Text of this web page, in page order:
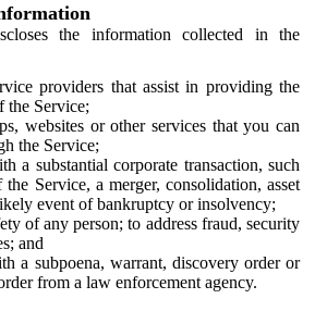
the information collected in the
providers that assist in providing the
the Service;
websites or other services that you can
the Service;
a substantial corporate transaction, such
the Service, a merger, consolidation, asset
event of bankruptcy or insolvency;
of any person; to address fraud, security
and
a subpoena, warrant, discovery order or
from a law enforcement agency.